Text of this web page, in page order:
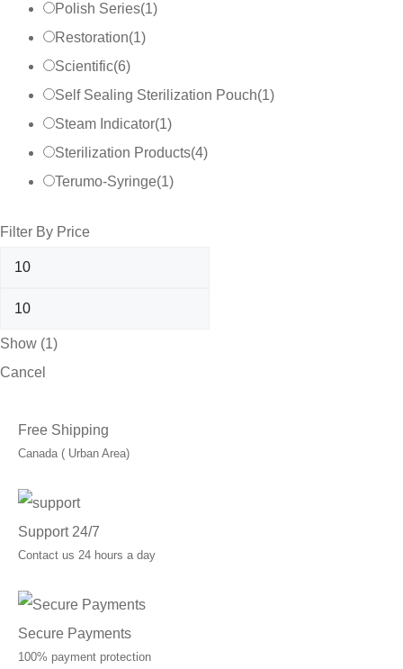
Polish Series(1)
Restoration(1)
Scientific(6)
Self Sealing Sterilization Pouch(1)
Steam Indicator(1)
Sterilization Products(4)
Terumo-Syringe(1)
Filter By Price
Show (1)
Cancel
Free Shipping
Canada ( Urban Area)
Support 24/7
Contact us 24 hours a day
Secure Payments
100% payment protection